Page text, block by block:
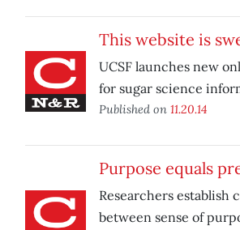
This website is
UCSF launches new
for sugar science
Published on 11.20.14
Purpose equals
Researchers establish
between sense of